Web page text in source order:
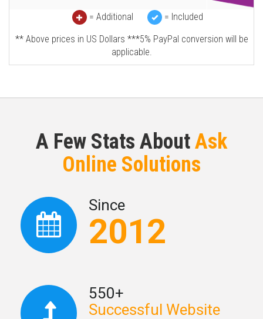
= Additional
= Included
** Above prices in US Dollars ***5% PayPal conversion will be
applicable.
A Few Stats AboutAsk
Online Solutions
Since
2012
550+
Successful Website